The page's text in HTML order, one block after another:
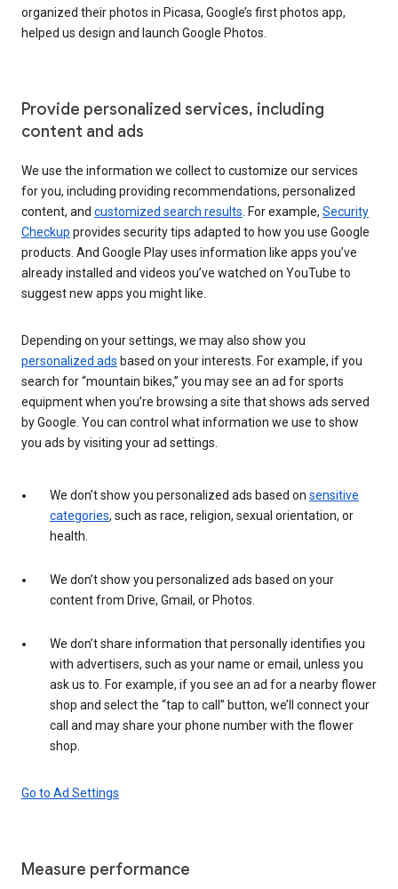
organized their photos in Picasa, Google’s first photos app,
helped us design and launch Google Photos.
Provide personalized services, including
content and ads
We use the information we collect to customize our services
for you, including providing recommendations, personalized
content, and customized search results . For example, Security
Checkup provides security tips adapted to how you use Google
products. And Google Play uses information like apps you’ve
already installed and videos you’ve watched on YouTube to
suggest new apps you might like.
Depending on your settings, we may also show you
personalized ads based on your interests. For example, if you
search for “mountain bikes,” you may see an ad for sports
equipment when you’re browsing a site that shows ads served
by Google. You can control what information we use to show
you ads by visiting your ad settings.
We don’t show you personalized ads based on sensitive
categories, such as race, religion, sexual orientation, or
health.
We don’t show you personalized ads based on your
content from Drive, Gmail, or Photos.
We don’t share information that personally identifies you
with advertisers, such as your name or email, unless you
ask us to. For example, if you see an ad for a nearby flower
shop and select the “tap to call” button, we’ll connect your
call and may share your phone number with the flower
shop.
Go to Ad Settings
Measure performance